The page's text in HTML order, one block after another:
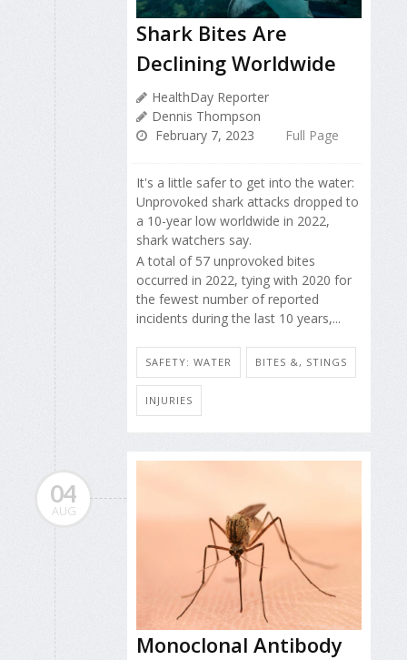
Shark Bites Are
Declining Worldwide
HealthDay Reporter
Dennis Thompson
February 7, 2023
Full Page
It's a little safer to get into the water:
Unprovoked shark attacks dropped to
a 10-year low worldwide in 2022,
shark watchers say.
A total of 57 unprovoked bites
occurred in 2022, tying with 2020 for
the fewest number of reported
incidents during the last 10 years,...
SAFETY: WATER BITES &, STINGS
INJURIES
04
AUG
Monoclonal Antibody